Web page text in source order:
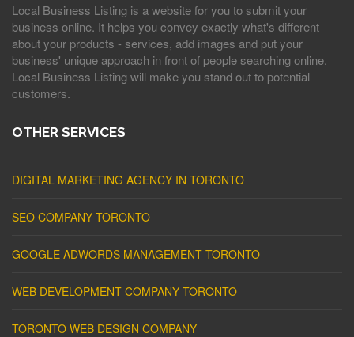
Local Business Listing is a website for you to submit your
business online. It helps you convey exactly what's different
about your products - services, add images and put your
business' unique approach in front of people searching online.
Local Business Listing will make you stand out to potential
customers.
OTHER SERVICES
DIGITAL MARKETING AGENCY IN TORONTO
SEO COMPANY TORONTO
GOOGLE ADWORDS MANAGEMENT TORONTO
WEB DEVELOPMENT COMPANY TORONTO
TORONTO WEB DESIGN COMPANY